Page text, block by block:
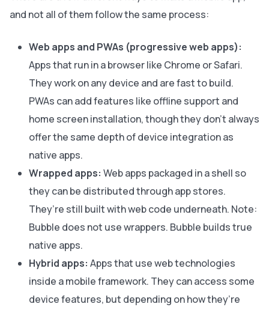
and not all of them follow the same process:
Web apps and PWAs (progressive web apps):
Apps that run in a browser like Chrome or Safari.
They work on any device and are fast to build.
PWAs can add features like offline support and
home screen installation, though they don’t always
offer the same depth of device integration as
native apps.
Wrapped apps: Web apps packaged in a shell so
they can be distributed through app stores.
They’re still built with web code underneath. Note:
Bubble does not use wrappers. Bubble builds true
native apps.
Hybrid apps: Apps that use web technologies
inside a mobile framework. They can access some
device features, but depending on how they’re